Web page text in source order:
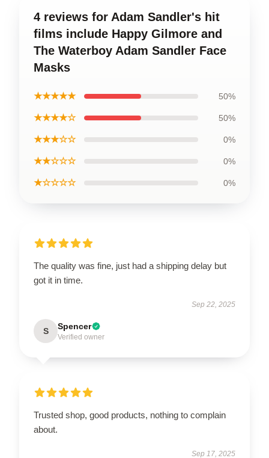
4 reviews for Adam Sandler's hit
films include Happy Gilmore and
The Waterboy Adam Sandler Face
Masks
★★★★★ 50%
★★★★☆ 50%
★★★☆☆ 0%
★★☆☆☆ 0%
★☆☆☆☆ 0%
The quality was fine, just had a shipping delay but
got it in time.
Sep 22, 2025
S Spencer
Verified owner
Trusted shop, good products, nothing to complain
about.
Sep 17, 2025